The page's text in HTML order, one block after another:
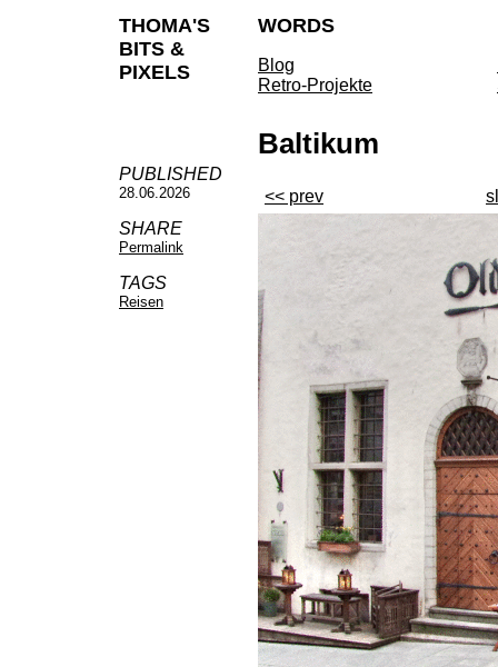
THOMA'S
BITS &
PIXELS
WORDS
Blog
Retro-Projekte
PUBLISHED
28.06.2026
SHARE
Permalink
TAGS
Reisen
Baltikum
<< prev